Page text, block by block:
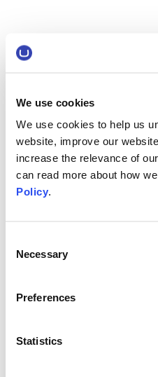
We use cookies
We use cookies to help us
website, improve our
increase the relevance of
can read more about how
Policy.
Selection
Necessary
Preferences
Statistics